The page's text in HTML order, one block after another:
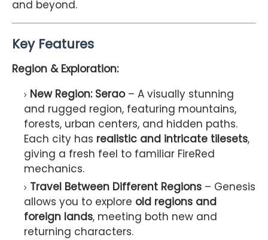
and beyond.
Key Features
Region & Exploration:
New Region: Serao– A visually stunning
and rugged region, featuring mountains,
forests, urban centers, and hidden paths.
Each city has realistic and intricate tilesets,
giving a fresh feel to familiar FireRed
mechanics.
Travel Between Different Regions – Genesis
allows you to explore old regions and
foreign lands, meeting both new and
returning characters.